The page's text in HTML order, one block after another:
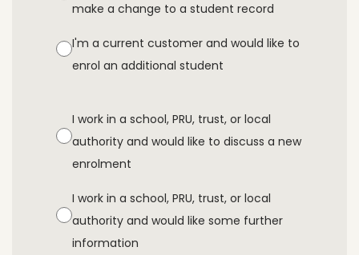
make a change to a student record
I'm a current customer and would like to
enrol an additional student
I work in a school, PRU, trust, or local
authority and would like to discuss a new
enrolment
I work in a school, PRU, trust, or local
authority and would like some further
information